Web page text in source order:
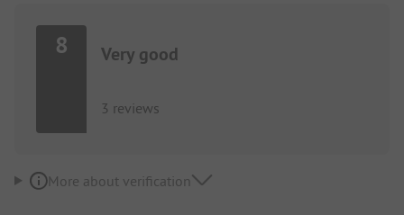
8 Very good
3 reviews
More about verification